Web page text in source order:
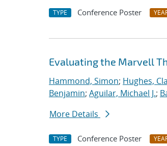
TYPE Conference Poster
Evaluating the Marvell
Hammond, Simon; Hughes,
Benjamin; Aguilar, Michael J.;
More Details
TYPE Conference Poster